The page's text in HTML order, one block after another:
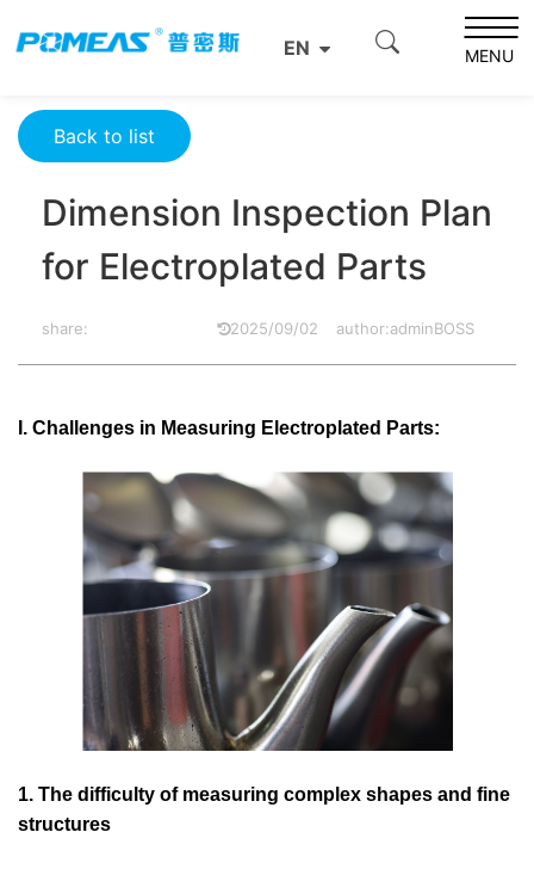
EN MENU
Product News
Dimension Inspection Plan for Electroplated Parts
Back to list
Dimension Inspection Plan
for Electroplated Parts
share: 2025/09/02 author:adminBOSS
I. Challenges in Measuring Electroplated Parts:
1. The difficulty of measuring complex shapes and fine
structures